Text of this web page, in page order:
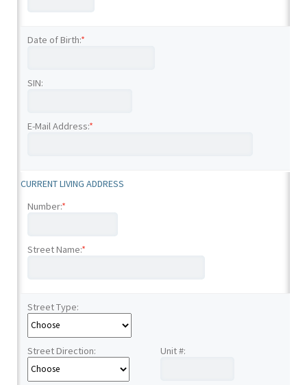
Date of Birth:*
SIN:
E-Mail Address:*
CURRENT LIVING ADDRESS
Number:*
Street Name:*
Street Type:
Street Direction: Unit #: